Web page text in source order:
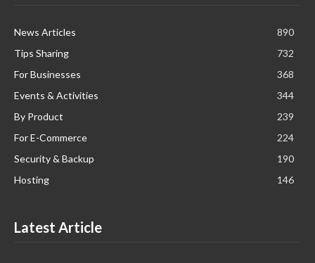
News Articles
890
Tips Sharing
732
For Businesses
368
Events & Activities
344
By Product
239
For E-Commerce
224
Security & Backup
190
Hosting
146
Latest Article